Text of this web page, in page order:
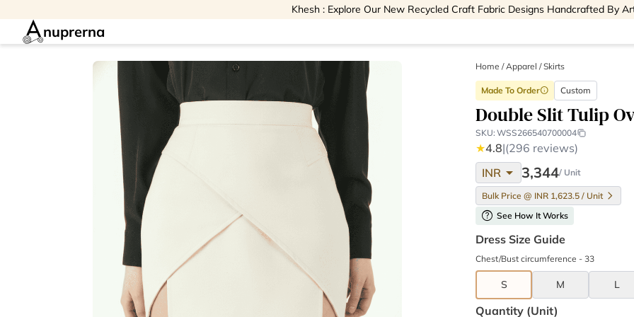
Khesh : Explore Our New Recycled Craft Fabric Designs Handcrafted By
nuprerna
Home /Apparel /Skirts
Made To Orderinfo Custom
Double Slit Tulip
SKU: WSS266540700004
★4.8|(296 reviews)
INR arrow_drop_down 3,344/ Unit
Bulk Price @ INR 1,623.5 / Unit
help See How It Works
Dress Size Guide
Chest/Bust circumference - 33
S M L
Quantity (unit)